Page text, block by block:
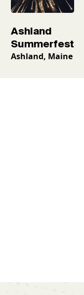
Ashland
Summerfest
Ashland, Maine